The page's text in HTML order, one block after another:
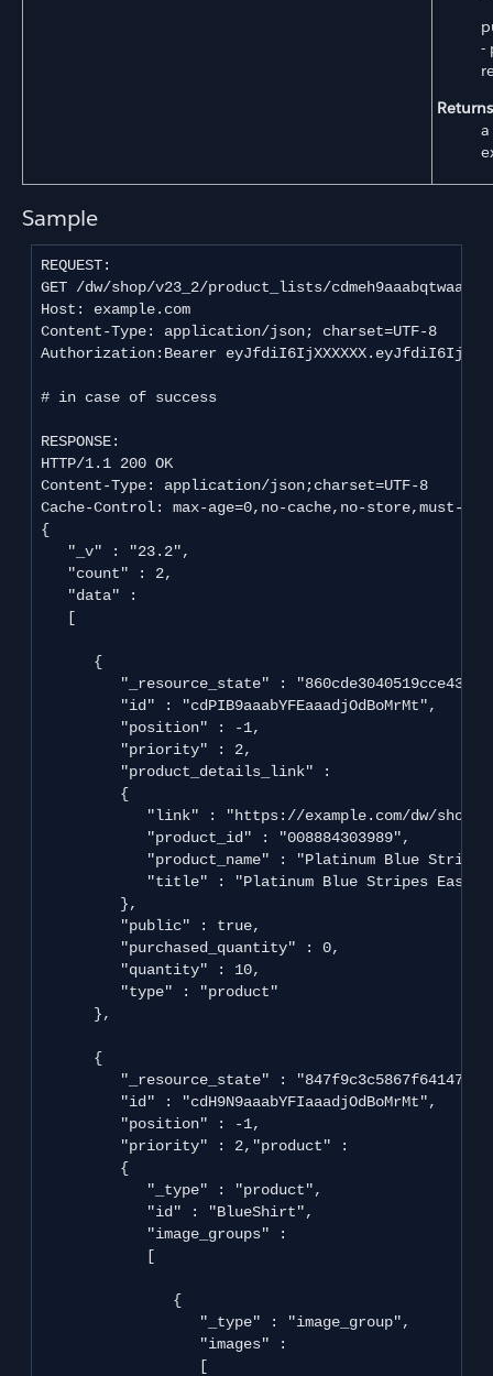
-
Sample
REQUEST:
GET /dw/shop/v23_2/product_lists/
Host: example.com
Content-Type: application/json; charset=UTF-8
Authorization:Bearer
# in case of success
RESPONSE:
HTTP/1.1 200 OK
Content-Type: application/json;charset=UTF-8
Cache-Control: max-age=0,no-cache,no-store,must-
{
   "_v" : "23.2",
   "count" : 2,
   "data" :
   [
      {
"_resource_state" :
         "id" : "cdPIB9aaabYFEaaadjOdBoMrMt",
         "position" : -1,
         "priority" : 2,
         "product_details_link" :
         {
"link" : "https://example.com/dw/shop/
            "product_id" : "008884303989",
"product_name" : "Platinum Blue
"title" : "Platinum Blue Stripes Easy
         },
         "public" : true,
         "purchased_quantity" : 0,
         "quantity" : 10,
         "type" : "product"
      },
      {
"_resource_state" :
         "id" : "cdH9N9aaabYFIaaadjOdBoMrMt",
         "position" : -1,
         "priority" : 2,"product" :
         {
            "_type" : "product",
            "id" : "BlueShirt",
            "image_groups" :
            [
               {
                  "_type" : "image_group",
                  "images" :
                  [